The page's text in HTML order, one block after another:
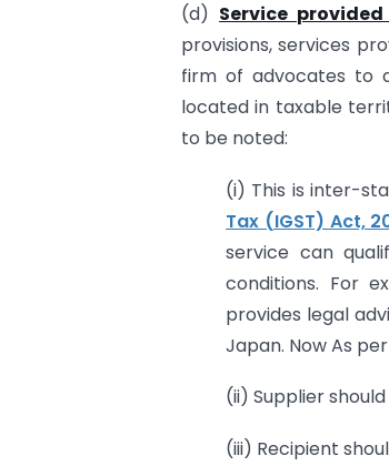
(d) Service
provisions, services
firm of advocates to
located in taxable
to be noted:
(i) This is inter-
Tax (IGST) Act,
service can
conditions. For
provides legal
Japan. Now As
(ii) Supplier
(iii) Recipient